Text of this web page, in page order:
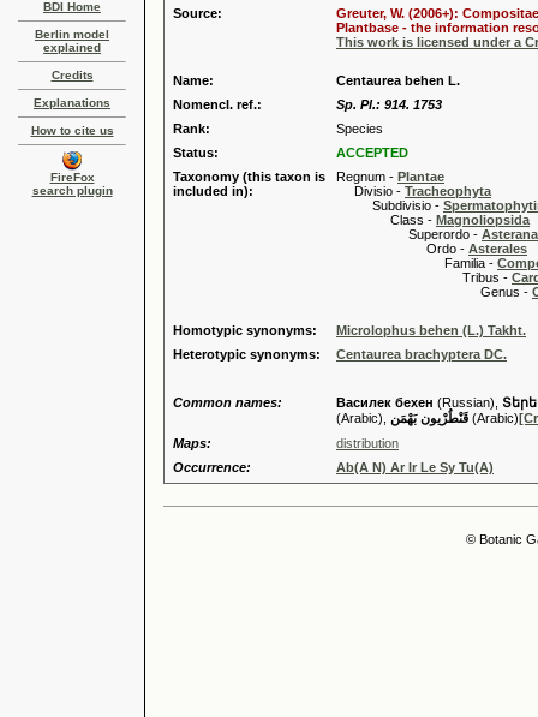
BDI Home
Berlin model
explained
Credits
Explanations
How to cite us
FireFox
search plugin
Source:
Greuter, W. (2006+):
Plantbase - the information
This work is licensed under a
Name:
Centaurea behen L.
Nomencl. ref.:
Sp. Pl.: 914. 1753
Rank:
Species
Status:
ACCEPTED
Taxonomy (this taxon is
included in):
Regnum - Plantae
Divisio - Tracheophyta
Subdivisio -
Class - Magnoliopsida
Superordo -
Ordo - Asterales
Familia -
Tribus -
Genus -
Homotypic synonyms:
Microlophus behen (L.) Takht.
Heterotypic synonyms:
Centaurea brachyptera DC.
Common names: Василек бехен (Russian),
(Arabic), قَنْطُرْيون بَهْمَن (Arabic)
Maps:
distribution
Occurrence:
Ab(A N) Ar Ir Le Sy Tu(A)
© Botanic